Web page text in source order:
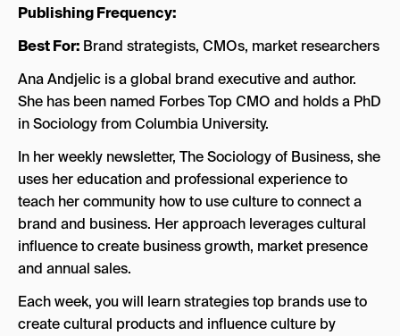
Publishing Frequency:
Best For: Brand strategists, CMOs, market researchers
Ana Andjelic is a global brand executive and author.
She has been named Forbes Top CMO and holds a PhD
in Sociology from Columbia University.
In her weekly newsletter, The Sociology of Business, she
uses her education and professional experience to
teach her community how to use culture to connect a
brand and business. Her approach leverages cultural
influence to create business growth, market presence
and annual sales.
Each week, you will learn strategies top brands use to
create cultural products and influence culture by